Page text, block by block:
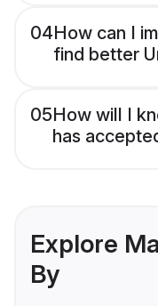
04How can I
find better
05How will I
has
Explore
By